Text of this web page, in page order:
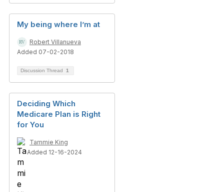
My being where I’m at
Robert Villanueva
Added 07-02-2018
Discussion Thread 1
Deciding Which
Medicare Plan is Right
for You
Tammie King
Added 12-16-2024